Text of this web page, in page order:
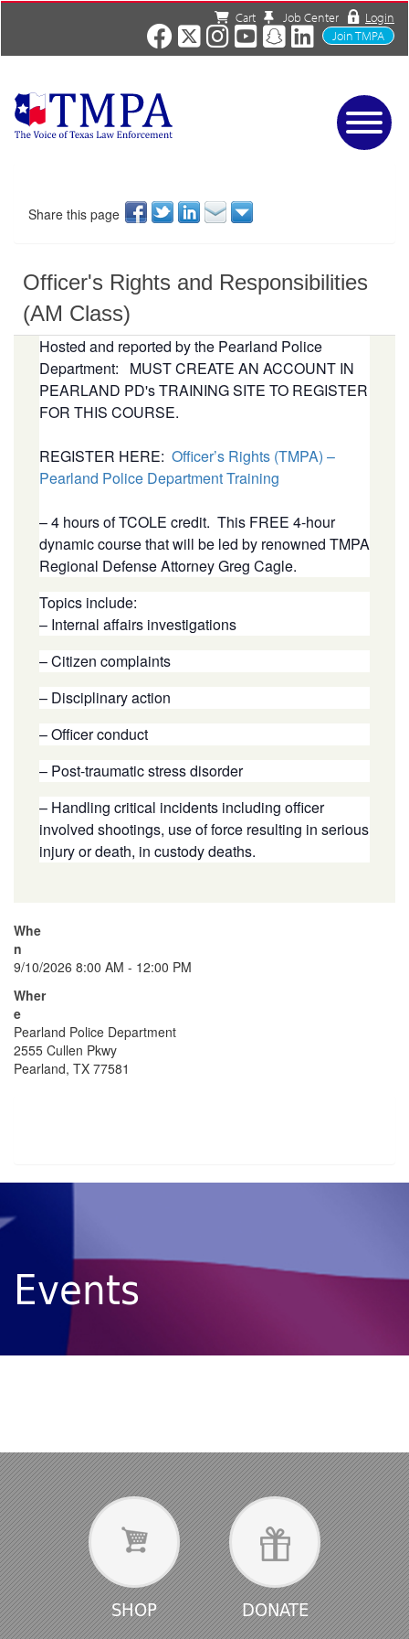
Resources
Contact
Cart Job Center
Login
Join TMPA
Share this page
Officer's Rights and Responsibilities
(AM Class)
Hosted and reported by the Pearland Police
Department:
MUST CREATE AN ACCOUNT IN
PEARLAND PD's TRAINING SITE TO REGISTER
FOR THIS COURSE.
REGISTER HERE: Officer’s Rights (TMPA) –
Pearland Police Department Training
– 4 hours of TCOLE credit. This FREE 4-hour
dynamic course that will be led by renowned TMPA
Regional Defense Attorney Greg Cagle.
Topics include:
– Internal affairs investigations
– Citizen complaints
– Disciplinary action
– Officer conduct
– Post-traumatic stress disorder
– Handling critical incidents including officer
involved shootings, use of force resulting in serious
injury or death, in custody deaths.
Whe
n
9/10/2026 8:00 AM - 12:00 PM
Wher
e
Pearland Police Department
2555 Cullen Pkwy
Pearland, TX 77581
Events
SHOP DONATE